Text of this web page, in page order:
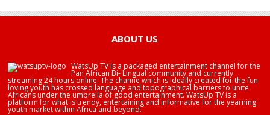
ABOUT US
WatsUp TV is a packaged entertainment channel for the
Pan African Bi- Lingual community and currently
streaming 24 hours online. The channe which is ideally created for the fun
loving youth has crossed language and topographical barriers to unite
Africans under the umbrella of good entertainment. WatsUp TV is a
platform for what is trendy, entertaining and informative for the yearning
youth market within Africa and beyond.